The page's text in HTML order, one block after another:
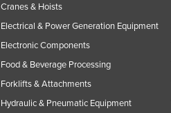
Cranes & Hoists
Electrical & Power Generation Equipment
Electronic Components
Food & Beverage Processing
Forklifts & Attachments
Hydraulic & Pneumatic Equipment